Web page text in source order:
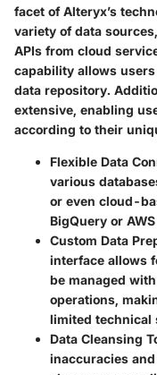
facet of Alteryx’s
variety of data
APIs from cloud
capability allows
data repository.
extensive, enabling
according to their
Flexible Data
various
or even cloud-
BigQuery or AWS
Custom Data
interface allows
be managed
operations,
limited technical
Data Cleansing
inaccuracies